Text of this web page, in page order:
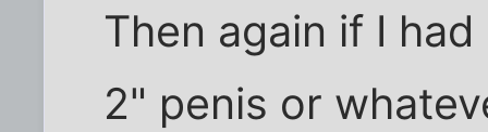
Then again if I
2" penis or